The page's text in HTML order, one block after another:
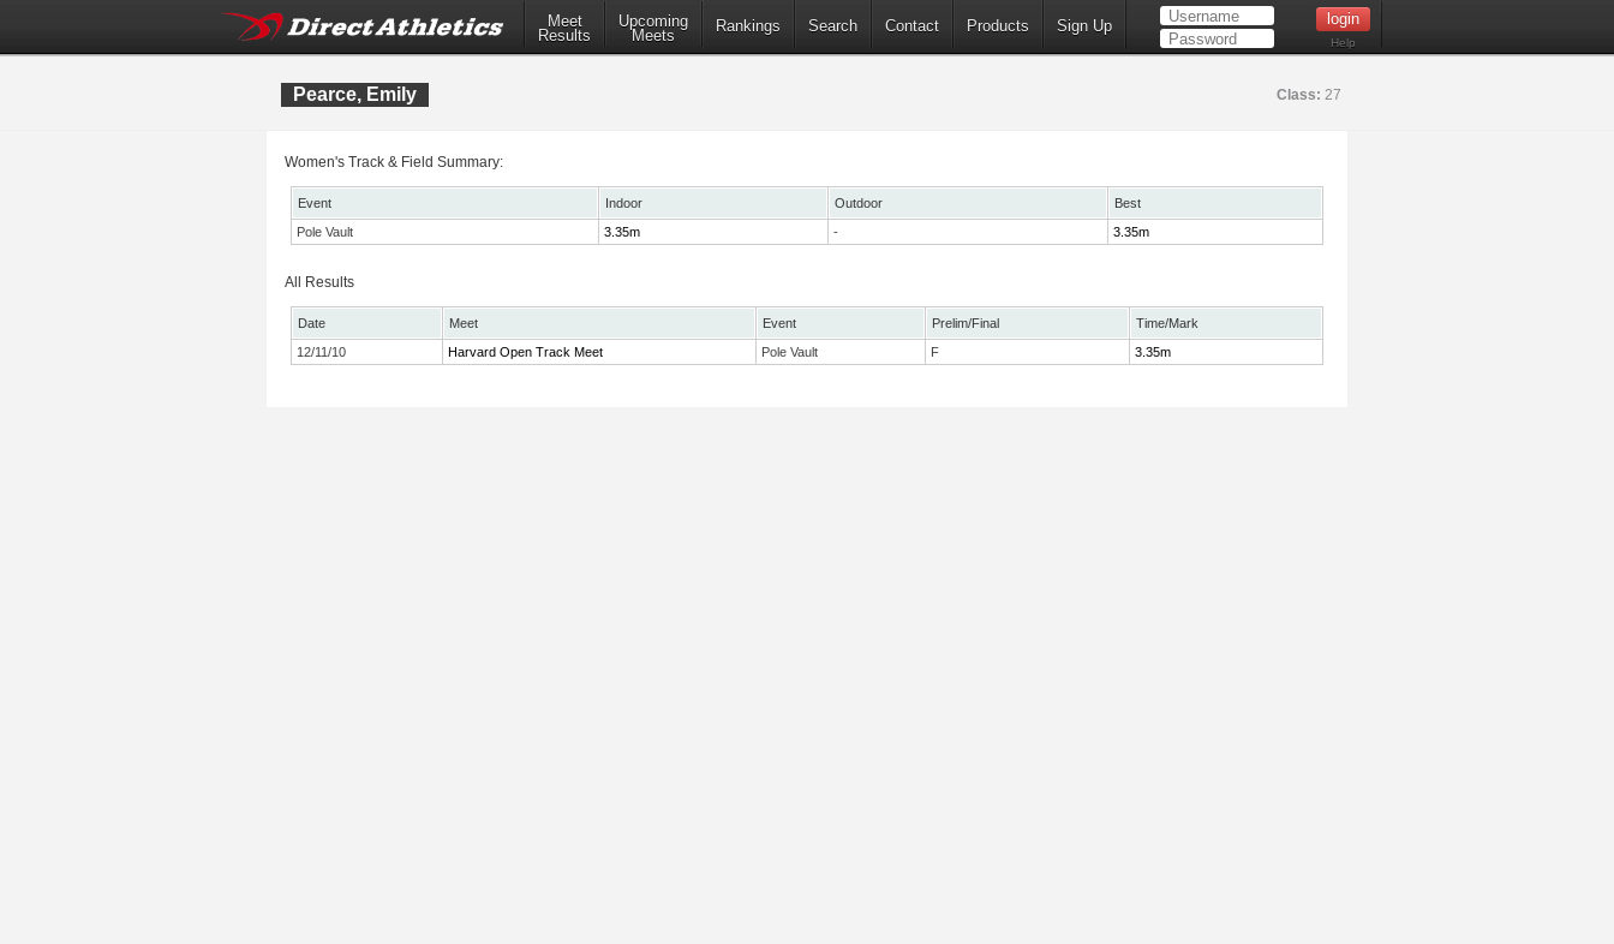
Meet
Results
Upcoming
Meets
Rankings Search Contact Products Sign Up
Help
Pearce, Emily Class: 27
Women's Track & Field Summary:
Event Indoor Outdoor
Best
Pole Vault
3.35m - 3.35m
All Results
Date Meet Event Prelim/Final
Time/Mark
12/11/10
Harvard Open Track Meet Pole Vault F 3.35m